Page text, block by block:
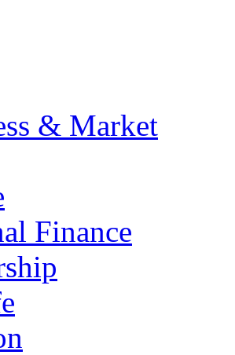
& Market
Finance